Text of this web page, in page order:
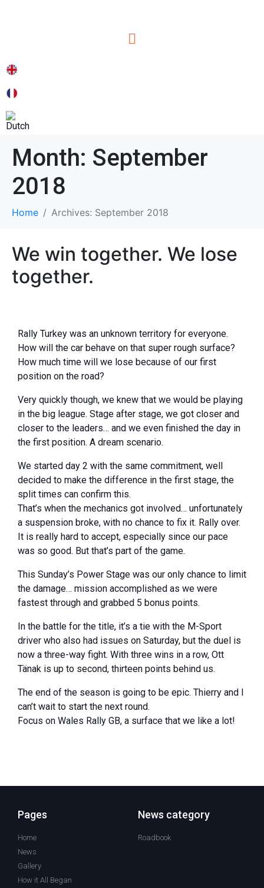
Month: September
2018
Home Archives: September 2018
We win together. We lose
together.
Rally Turkey was an unknown territory for everyone.
How will the car behave on that super rough surface?
How much time will we lose because of our first
position on the road?
Very quickly though, we knew that we would be playing
in the big league. Stage after stage, we got closer and
closer to the leaders… and we even finished the day in
the first position. A dream scenario.
We started day 2 with the same commitment, well
decided to make the difference in the first stage, the
split times can confirm this.
That’s when the mechanics got involved… unfortunately
a suspension broke, with no chance to fix it. Rally over.
It is really hard to accept, especially since our pace
was so good. But that’s part of the game.
This Sunday’s Power Stage was our only chance to limit
the damage… mission accomplished as we were
fastest through and grabbed 5 bonus points.
In the battle for the title, it’s a tie with the M-Sport
driver who also had issues on Saturday, but the duel is
now a three-way fight. With three wins in a row, Ott
Tänak is up to second, thirteen points behind us.
The end of the season is going to be epic. Thierry and I
can’t wait to start the next round.
Focus on Wales Rally GB, a surface that we like a lot!
Pages
Home
News
Gallery
How it All Began
News category
Roadbook